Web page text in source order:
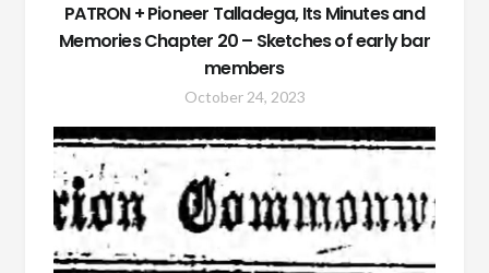
PATRON + Pioneer Talladega, Its Minutes and
Memories Chapter 20 – Sketches of early bar
members
October 24, 2023